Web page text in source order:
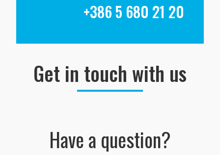
+386 5 680 21 20
Get in touch with us
Have a question?